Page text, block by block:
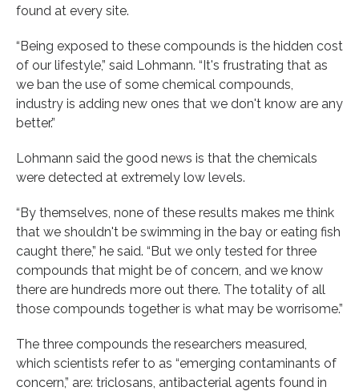
found at every site.
“Being exposed to these compounds is the hidden cost
of our lifestyle,” said Lohmann. “It's frustrating that as
we ban the use of some chemical compounds,
industry is adding new ones that we don't know are any
better.”
Lohmann said the good news is that the chemicals
were detected at extremely low levels.
“By themselves, none of these results makes me think
that we shouldn't be swimming in the bay or eating fish
caught there,” he said. “But we only tested for three
compounds that might be of concern, and we know
there are hundreds more out there. The totality of all
those compounds together is what may be worrisome.”
The three compounds the researchers measured,
which scientists refer to as “emerging contaminants of
concern,” are: triclosans, antibacterial agents found in